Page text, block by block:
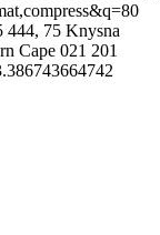
444, 75 Knysna
Cape 021 201